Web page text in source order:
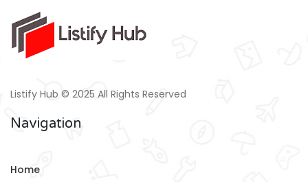
Listify Hub © 2025 All Rights Reserved
Navigation
Home